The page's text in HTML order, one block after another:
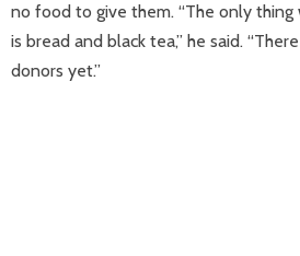
no food to give them. “The only
is bread and black tea,” he said.
donors yet.”